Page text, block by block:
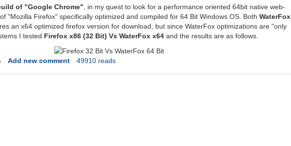
of "Google Chrome" , in my quest to look for a performance oriented 64bit native web-
"Mozilla Firefox" specifically optimized and compiled for 64 Bit Windows OS. Both WaterFox
an x64 optimized firefox version for download, but since WaterFox optimizations are "only
I tested Firefox x86 (32 Bit) Vs WaterFox x64and the results are as follows.
Add new comment 49910 reads